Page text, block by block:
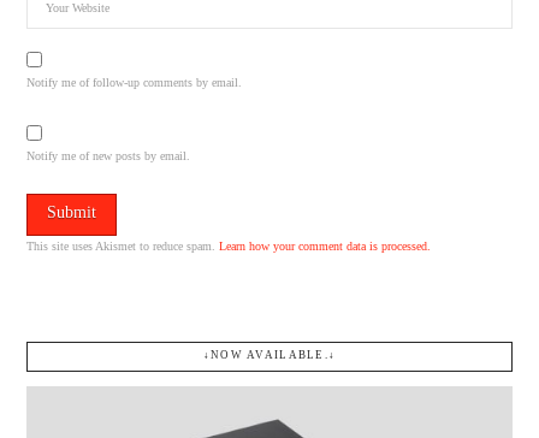
Notify me of follow-up comments by email.
Notify me of new posts by email.
This site uses Akismet to reduce spam.Learn how your comment data is processed.
↓NOW AVAILABLE.↓